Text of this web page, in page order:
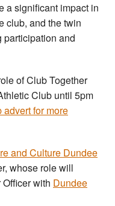
a significant impact in
club, and the twin
participation and
of Club Together
Club until 5pm
advert for more
and Culture Dundee
whose role will
with Dundee